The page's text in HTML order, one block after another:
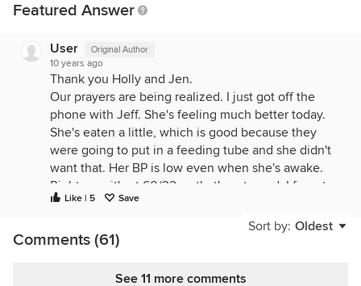
Featured Answer
User Original Author
10 years ago
Thank you Holly and Jen.
Our prayers are being realized. I just got off the
phone with Jeff. She's feeling much better today.
She's eaten a little, which is good because they
were going to put in a feeding tube and she didn't
want that. Her BP is low even when she's awake.
Right now it's at 60/32 so that's not good. I forgot
to ask about her kidney function and temp, but
since he didn't mention them and that he's hoping
to go home for the night, I'm guessing they're
Like | 5 Save
Sort by: Oldest
Comments (61)
See 11 more comments